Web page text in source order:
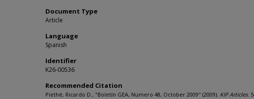
Document Type
Article
Language
Spanish
Identifier
K26-00536
Recommended Citation
Piethé, Ricardo D., "Boletín GEA, Numero 48, October 2009" (2009). KIP Articles.